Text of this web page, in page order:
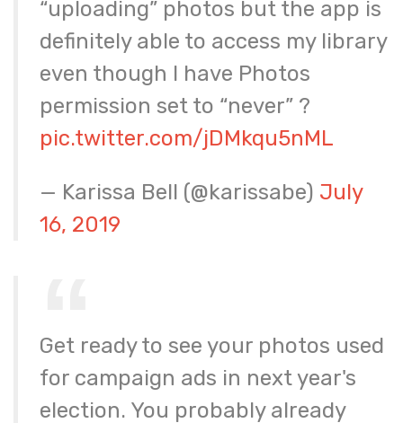
“uploading” photos but the app is
definitely able to access my library
even though I have Photos
permission set to “never” ?
pic.twitter.com/jDMkqu5nML
— Karissa Bell (@karissabe) July
16, 2019
Get ready to see your photos used
for campaign ads in next year's
election. You probably already